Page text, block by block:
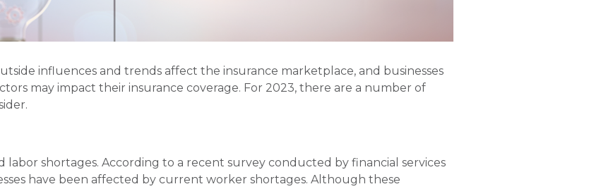
influences and trends affect the insurance marketplace, and businesses
may impact their insurance coverage. For 2023, there are a number of
labor shortages. According to a recent survey conducted by financial services
have been affected by current worker shortages. Although these